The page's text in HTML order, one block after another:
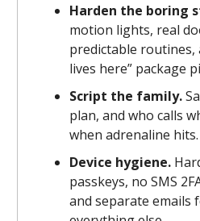
Harden the boring
motion lights, real
predictable routines,
lives here” package
Script the family.
plan, and who calls
when adrenaline hits.
Device hygiene.
passkeys, no SMS
and separate emails